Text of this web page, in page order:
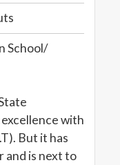
School/
excellence with
But it has
and is next to